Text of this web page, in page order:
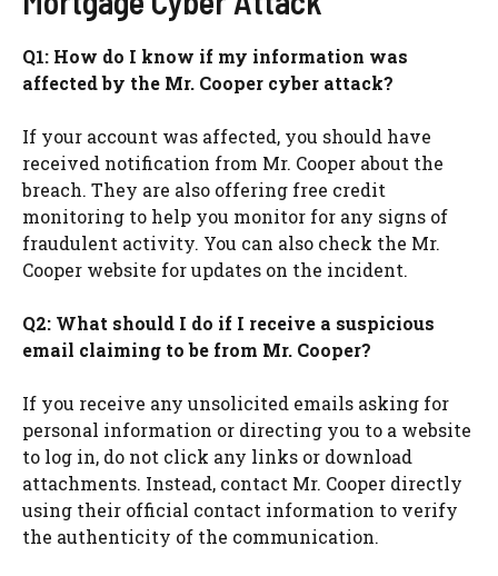
Q1: How do I know if my information was
affected by the Mr. Cooper cyber attack?
If your account was affected, you should have
received notification from Mr. Cooper about the
breach. They are also offering free credit
monitoring to help you monitor for any signs of
fraudulent activity. You can also check the Mr.
Cooper website for updates on the incident.
Q2: What should I do if I receive a suspicious
email claiming to be from Mr. Cooper?
If you receive any unsolicited emails asking for
personal information or directing you to a website
to log in, do not click any links or download
attachments. Instead, contact Mr. Cooper directly
using their official contact information to verify
the authenticity of the communication.